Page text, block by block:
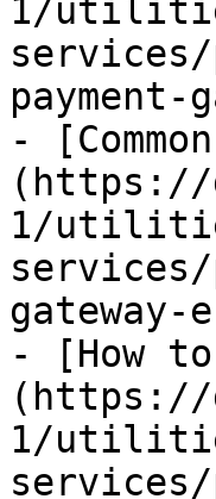
1/
services/
payment-
-
(https://
1/
services/
gateway-
- [How
(https://
1/
services/